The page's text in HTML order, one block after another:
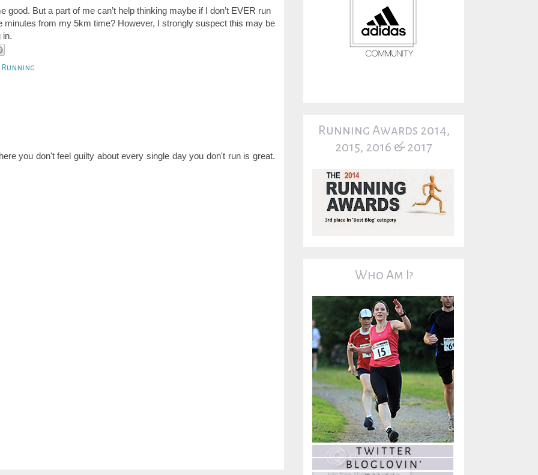
good. But a part of me can’t help thinking maybe if I don’t EVER run
from my 5km time? However, I strongly suspect this may be
in.
you don't feel guilty about every single day you don't run is great.
Running Awards 2014,
2015, 2016 & 2017
Who Am I?